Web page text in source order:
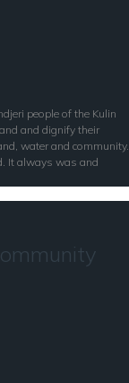
people of the Kulin
and dignify their
water and community.
It always was and